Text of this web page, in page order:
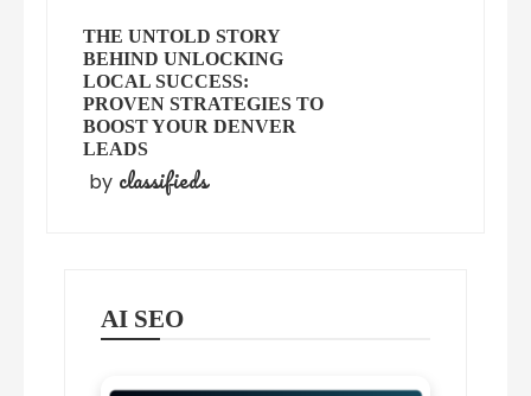
THE UNTOLD STORY
BEHIND UNLOCKING
LOCAL SUCCESS:
PROVEN STRATEGIES TO
BOOST YOUR DENVER
LEADS
by classifieds
AI SEO